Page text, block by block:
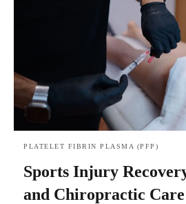
PLATELET FIBRIN PLASMA (PFP)
Sports Injury
and Chiropractic Care